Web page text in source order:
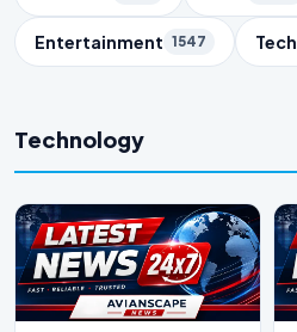
Entertainment 1547 Tech
Technology